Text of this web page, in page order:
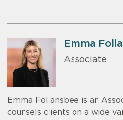
Emma
Associate
Emma Follansbee is an
counsels clients on a wide